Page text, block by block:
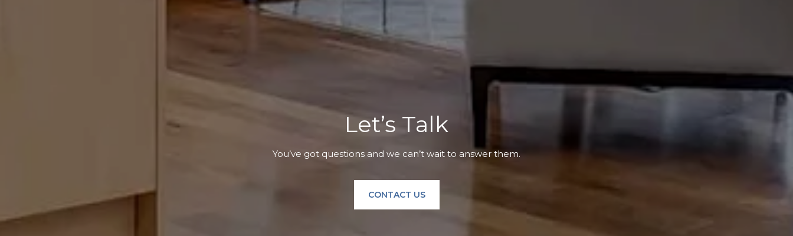
Let’s Talk
You’ve got questions and we can’t wait to answer them.
CONTACT US